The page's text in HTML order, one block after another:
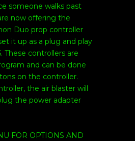
someone walks past
now offering the
Duo prop controller
it up as a plug and play
These controllers are
and can be done
on the controller.
the air blaster will
the power adapter
FOR OPTIONS AND